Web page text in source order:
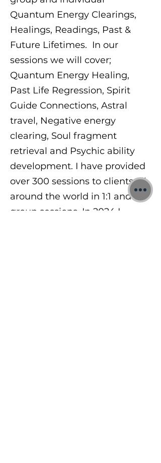
Quantum Energy Clearings,
Healings, Readings, Past &
Future Lifetimes. In our
sessions we will cover;
Quantum Energy Healing,
Past Life Regression, Spirit
Guide Connections, Astral
travel, Negative energy
clearing, Soul fragment
retrieval and Psychic ability
development. I have provided
over 300 sessions to clients all
around the world in 1:1 and
group sessions. In 2024 I